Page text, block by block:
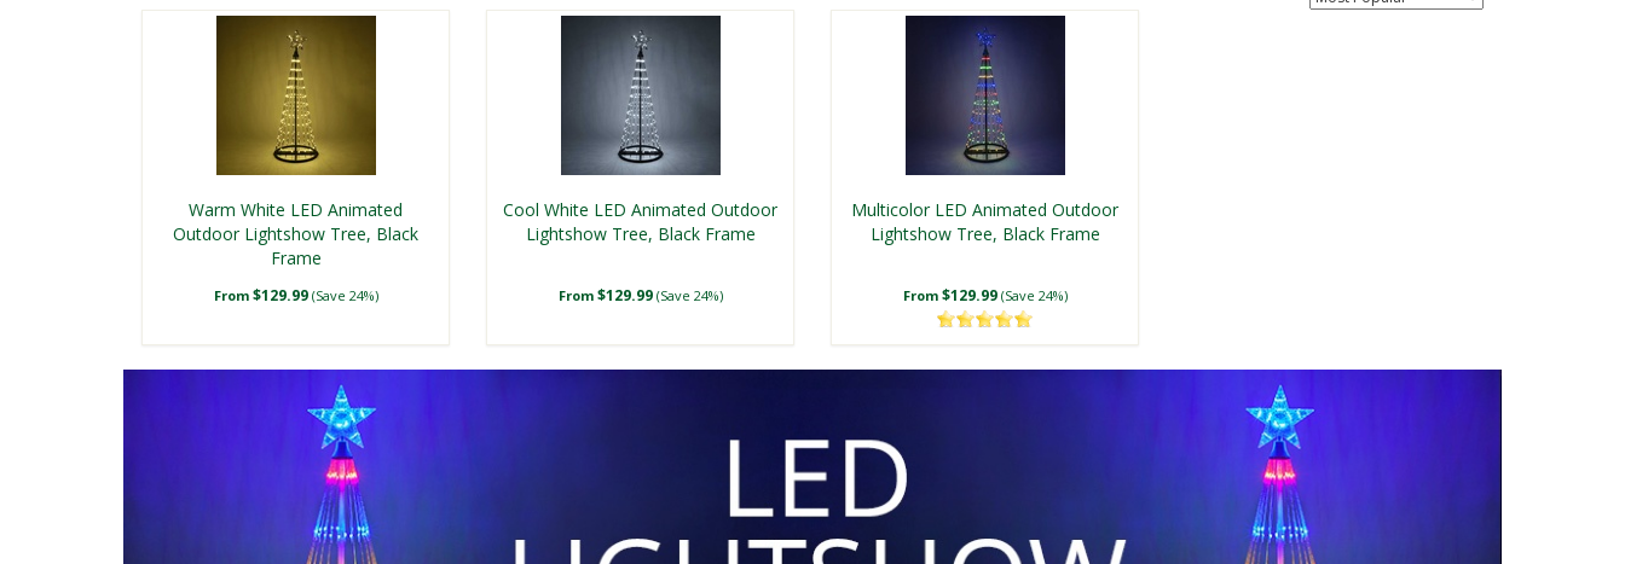
Warm White LED Animated
Outdoor Lightshow Tree, Black
Frame
From $129.99 (Save 24%)
Cool White LED Animated Outdoor
Lightshow Tree, Black Frame
From $129.99 (Save 24%)
Multicolor LED Animated Outdoor
Lightshow Tree, Black Frame
From $129.99 (Save 24%)